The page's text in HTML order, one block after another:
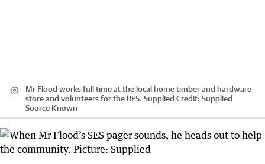
Mr Flood works full time at the local home timber and hardware
store and volunteers for the RFS. Supplied Credit: Supplied
Source Known